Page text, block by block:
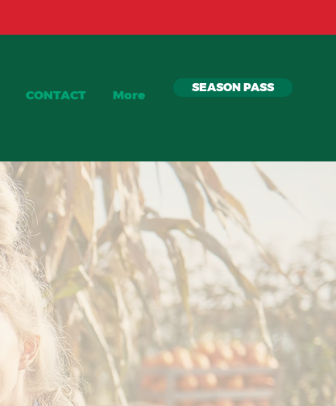
CONTACT More SEASON PASS